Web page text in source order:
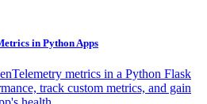
in Python Apps
metrics in a Python Flask
track custom metrics, and gain